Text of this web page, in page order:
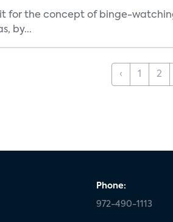
for the concept of binge-
by...
‹ 1 2
Phone:
972-490-1113